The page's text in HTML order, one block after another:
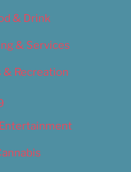
& Drink
& Services
& Recreation